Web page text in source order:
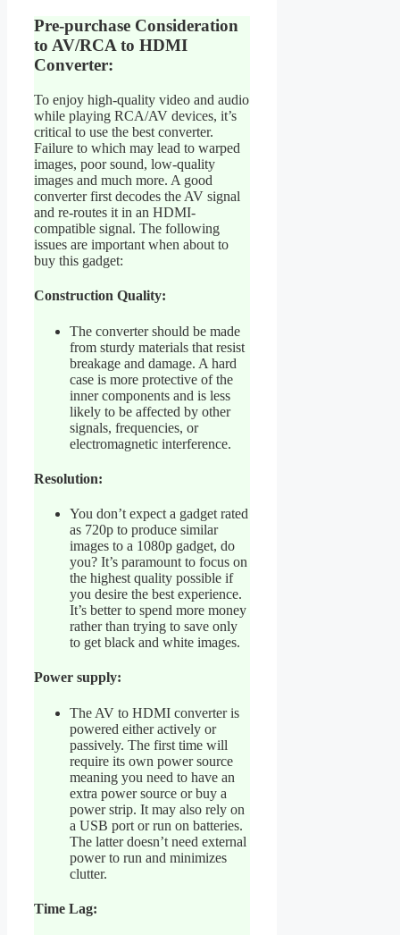
Pre-purchase Consideration
to AV/RCA to HDMI
Converter:
To enjoy high-quality video and audio
while playing RCA/AV devices, it’s
critical to use the best converter.
Failure to which may lead to warped
images, poor sound, low-quality
images and much more. A good
converter first decodes the AV signal
and re-routes it in an HDMI-
compatible signal. The following
issues are important when about to
buy this gadget:
Construction Quality:
The converter should be made
from sturdy materials that resist
breakage and damage. A hard
case is more protective of the
inner components and is less
likely to be affected by other
signals, frequencies, or
electromagnetic interference.
Resolution:
You don’t expect a gadget rated
as 720p to produce similar
images to a 1080p gadget, do
you? It’s paramount to focus on
the highest quality possible if
you desire the best experience.
It’s better to spend more money
rather than trying to save only
to get black and white images.
Power supply:
The AV to HDMI converter is
powered either actively or
passively. The first time will
require its own power source
meaning you need to have an
extra power source or buy a
power strip. It may also rely on
a USB port or run on batteries.
The latter doesn’t need external
power to run and minimizes
clutter.
Time Lag: